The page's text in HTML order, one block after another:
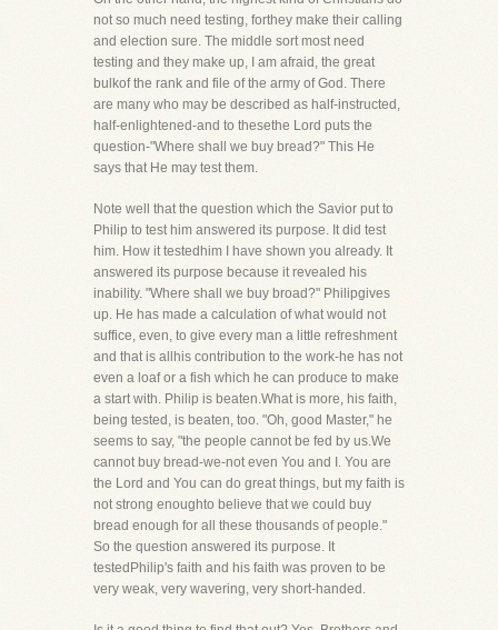
not so much need testing, forthey make their calling
and election sure. The middle sort most need
testing and they make up, I am afraid, the great
bulkof the rank and file of the army of God. There
are many who may be described as half-instructed,
half-enlightened-and to thesethe Lord puts the
question-"Where shall we buy bread?" This He
says that He may test them.
Note well that the question which the Savior put to
Philip to test him answered its purpose. It did test
him. How it testedhim I have shown you already. It
answered its purpose because it revealed his
inability. "Where shall we buy broad?" Philipgives
up. He has made a calculation of what would not
suffice, even, to give every man a little refreshment
and that is allhis contribution to the work-he has not
even a loaf or a fish which he can produce to make
a start with. Philip is beaten.What is more, his faith,
being tested, is beaten, too. "Oh, good Master," he
seems to say, "the people cannot be fed by us.We
cannot buy bread-we-not even You and I. You are
the Lord and You can do great things, but my faith is
not strong enoughto believe that we could buy
bread enough for all these thousands of people."
So the question answered its purpose. It
testedPhilip's faith and his faith was proven to be
very weak, very wavering, very short-handed.